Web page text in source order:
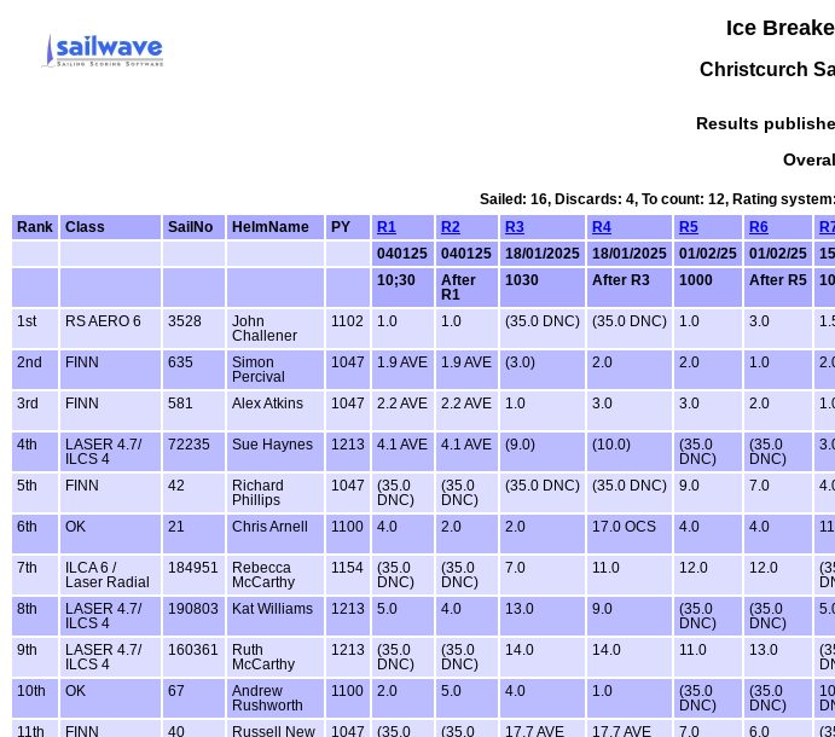
Ice
Christcurch
Results
Sailed: 16, Discards: 4, To count: 12, Rating
Rank
Class SailNo HelmName PY R1 R2 R3 R4 R5 R6
040125
040125 18/01/2025 18/01/2025 01/02/25 01/02/25
10;30
After
R1
1030 After R3 1000 After R5
1st
RS AERO 6 3528
John
Challener
1102 1.0 1.0 (35.0 DNC) (35.0 DNC) 1.0 3.0
2nd FINN 635
Simon
Percival
1047 1.9 AVE 1.9 AVE (3.0) 2.0 2.0 1.0
3rd FINN 581 Alex Atkins 1047 2.2 AVE 2.2 AVE 1.0 3.0 3.0 2.0
4th
LASER 4.7/
ILCS 4
72235 Sue Haynes 1213 4.1 AVE 4.1 AVE (9.0) (10.0)
(35.0
DNC)
(35.0
DNC)
5th FINN 42
Richard
Phillips
1047
(35.0
DNC)
(35.0
DNC)
(35.0 DNC) (35.0 DNC) 9.0 7.0
6th OK 21 Chris Arnell 1100 4.0 2.0 2.0 17.0 OCS 4.0 4.0
7th
ILCA 6 /
Laser Radial
184951
Rebecca
McCarthy
1154
(35.0
DNC)
(35.0
DNC)
7.0 11.0 12.0 12.0
8th
LASER 4.7/
ILCS 4
190803 Kat Williams 1213 5.0 4.0 13.0 9.0
(35.0
DNC)
(35.0
DNC)
9th
LASER 4.7/
ILCS 4
160361
Ruth
McCarthy
1213
(35.0
DNC)
(35.0
DNC)
14.0 14.0 11.0 13.0
10th OK 67
Andrew
Rushworth
1100 2.0 5.0 4.0 1.0
(35.0
DNC)
(35.0
DNC)
11th FINN 40 Russell New 1047
(35.0
(35.0
17.7 AVE 17.7 AVE 7.0 6.0